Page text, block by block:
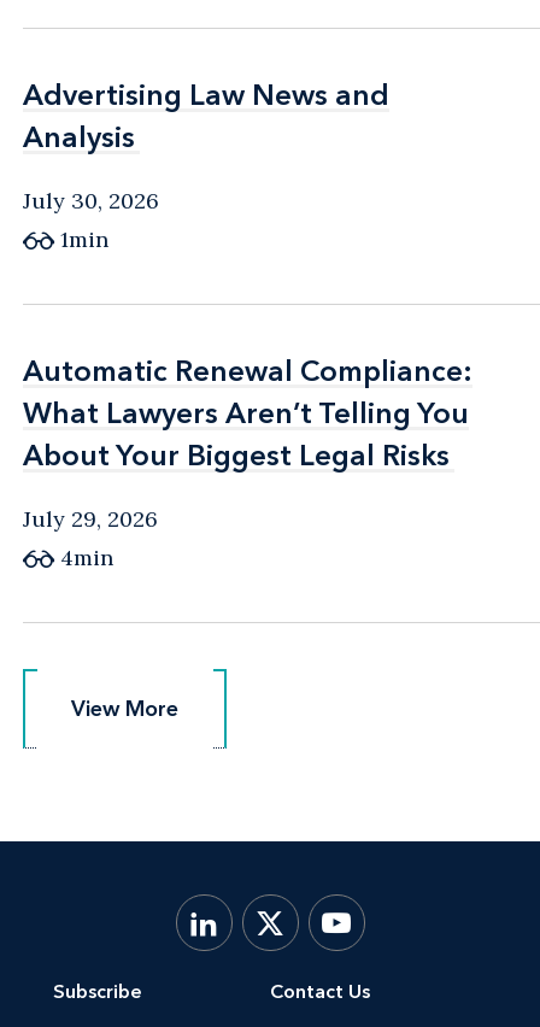
Advertising Law News and
Analysis
Advertising Law News and
Analysis
July 30, 2026
1min
Automatic Renewal Compliance:
What Lawyers Aren’t Telling You
About Your Biggest Legal Risks
Automatic Renewal Compliance:
What Lawyers Aren’t Telling You
About Your Biggest Legal Risks
July 29, 2026
4min
View More
View More
Subscribe
Contact Us